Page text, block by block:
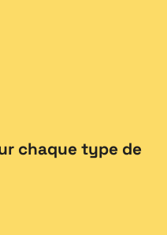
chaque type de